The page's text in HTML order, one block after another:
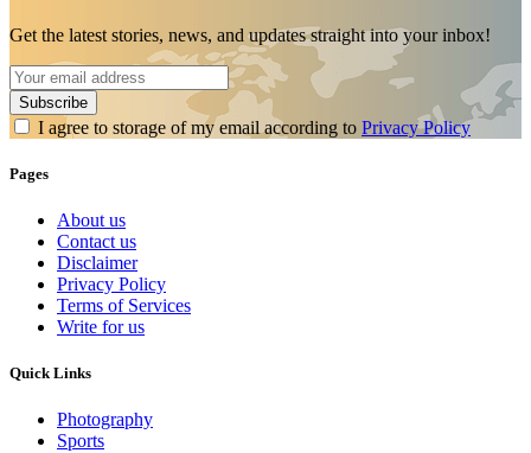
Get the latest stories, news, and updates straight into your inbox!
I agree to storage of my email according to Privacy Policy
Pages
About us
Contact us
Disclaimer
Privacy Policy
Terms of Services
Write for us
Quick Links
Photography
Sports